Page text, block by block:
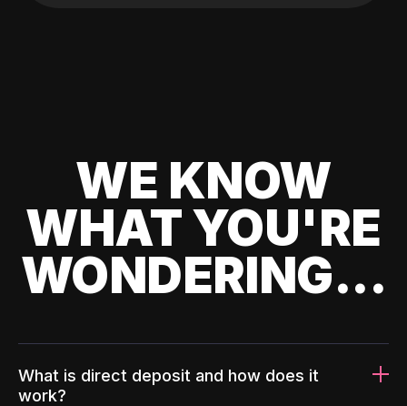
WE KNOW
WHAT YOU'RE
WONDERING...
What is direct deposit and how does it
work?